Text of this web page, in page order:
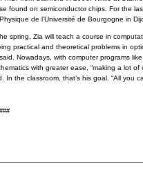
found on semiconductor chips. For the
de l’Université de Bourgogne in
spring, Zia will teach a course in
practical and theoretical problems in
Nowadays, with computer programs
with greater ease, “making a lot
In the classroom, that’s his goal. “All you